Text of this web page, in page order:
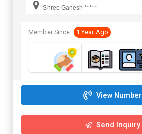
Shree Ganesh *****
Member Since: 1 Year Ago
View Number
Send Inquiry